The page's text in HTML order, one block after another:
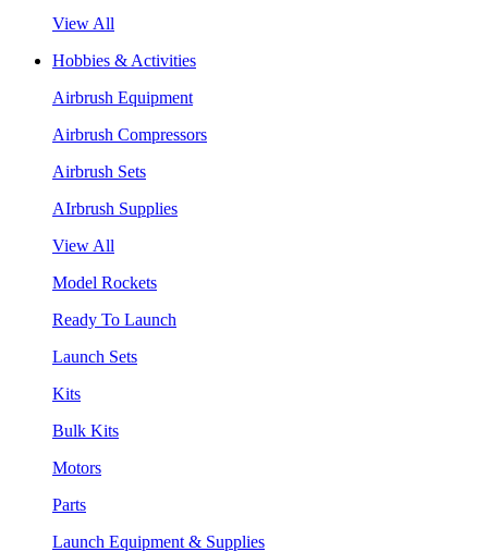
View All
Hobbies & Activities
Airbrush Equipment
Airbrush Compressors
Airbrush Sets
AIrbrush Supplies
View All
Model Rockets
Ready To Launch
Launch Sets
Kits
Bulk Kits
Motors
Parts
Launch Equipment & Supplies